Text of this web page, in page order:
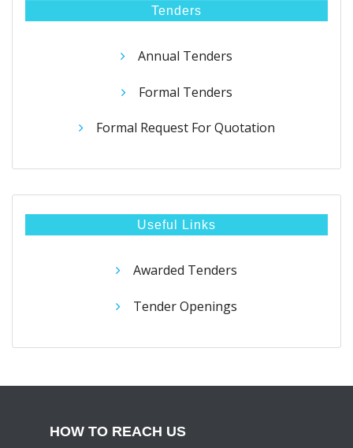
Tenders
Annual Tenders
Formal Tenders
Formal Request For Quotation
Useful Links
Awarded Tenders
Tender Openings
HOW TO REACH US